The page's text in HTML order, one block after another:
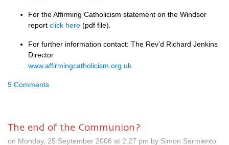
For the Affirming Catholicism statement on the Windsor
report click here (pdf file).
For further information contact: The Rev’d Richard Jenkins
Director
www.affirmingcatholicism.org.uk
9 Comments
The end of the Communion?
on Monday, 25 September 2006 at 2.27 pm by Simon Sarmiento